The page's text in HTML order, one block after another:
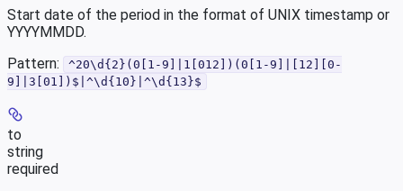
Start date of the period in the format of UNIX timestamp or
YYYYMMDD.
Pattern:
^20\d{2}(0[1-9]|1[012])(0[1-9]|[12][0-
9]|3[01])$|^\d{10}|^\d{13}$
to
string
required